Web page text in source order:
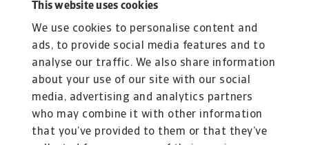
This website uses cookies
We use cookies to personalise content and
ads, to provide social media features and to
analyse our traffic. We also share information
about your use of our site with our social
media, advertising and analytics partners
who may combine it with other information
that you’ve provided to them or that they’ve
Related content
You might also like
Product
Produse și Servicii
Sprijinim companiile B2B în protejarea împotriva
riscului de lichiditate cauzat de riscuri ...